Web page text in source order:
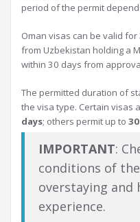
period of the permit
Oman visas can be valid for
from Uzbekistan holding a
within 30 days from
The permitted duration of
the visa type. Certain visas
days; others permit up to
IMPORTANT:
conditions of
overstaying and
experience.